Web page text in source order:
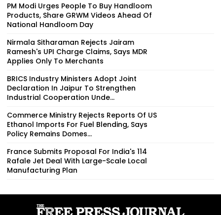
PM Modi Urges People To Buy Handloom
Products, Share GRWM Videos Ahead Of
National Handloom Day
Nirmala Sitharaman Rejects Jairam
Ramesh's UPI Charge Claims, Says MDR
Applies Only To Merchants
BRICS Industry Ministers Adopt Joint
Declaration In Jaipur To Strengthen
Industrial Cooperation Unde...
Commerce Ministry Rejects Reports Of US
Ethanol Imports For Fuel Blending, Says
Policy Remains Domes...
France Submits Proposal For India's 114
Rafale Jet Deal With Large-Scale Local
Manufacturing Plan